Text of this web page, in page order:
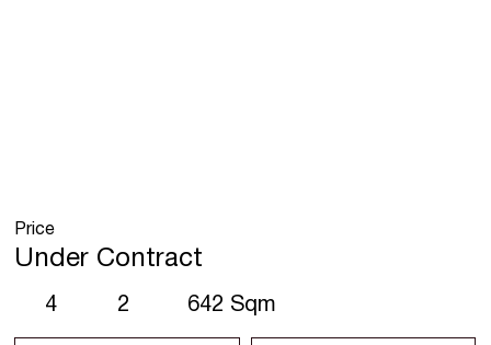
4 2 642 Sqm
Price
Under Contract